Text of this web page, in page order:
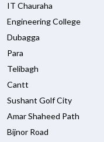
IT Chauraha
Engineering College
Dubagga
Para
Telibagh
Cantt
Sushant Golf City
Amar Shaheed Path
Bijnor Road